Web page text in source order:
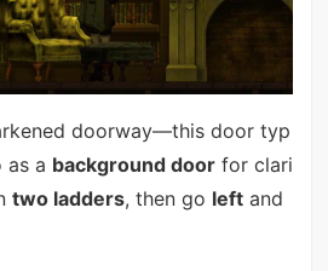
doorway—this door typ
as a background doorfor clari
two ladders, then go leftand